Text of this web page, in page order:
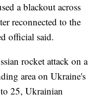
a blackout across
reconnected to the
official said.
rocket attack on a
area on Ukraine's
25, Ukrainian